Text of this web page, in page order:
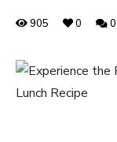
905 0 0